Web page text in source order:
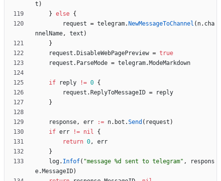
t )
} else {
request = telegram. NewMessageToChannel ( n. cha
nnelName, text )
}
request . DisableWebPagePreview = true
request . ParseMode = telegram. ModeMarkdown
if reply != 0 {
request . ReplyToMessageID =
reply
}
response, err := n. bot .Send ( request )
if err != nil
{
return 0,
err
}
log. Infof( "message %d sent to telegram" ,
respons
e. MessageID)